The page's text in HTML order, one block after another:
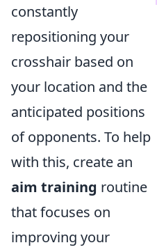
constantly
repositioning your
crosshair based on
your location and the
anticipated positions
of opponents. To help
with this, create an
aim training routine
that focuses on
improving your